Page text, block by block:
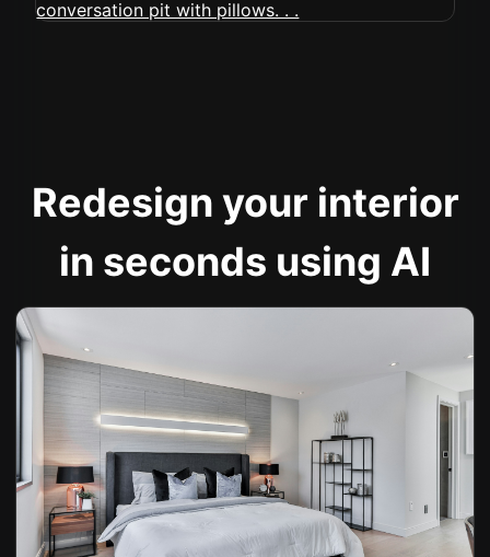
Redesign your interior
in seconds using AI